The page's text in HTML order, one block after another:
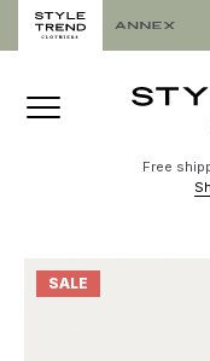
Free
SALE